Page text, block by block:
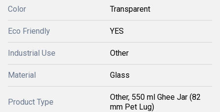
Color Transparent
Eco Friendly YES
Industrial Use Other
Material Glass
Product Type
Other, 550 ml Ghee Jar (82
mm Pet Lug)